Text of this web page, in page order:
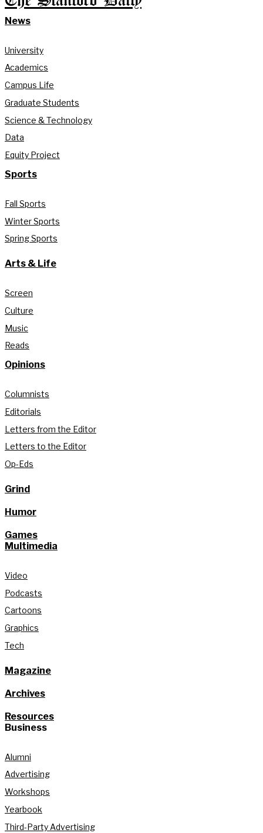
News
University
Academics
Campus Life
Graduate Students
Science & Technology
Data
Equity Project
Sports
Fall Sports
Winter Sports
Spring Sports
Arts & Life
Screen
Culture
Music
Reads
Opinions
Columnists
Editorials
Letters from the Editor
Letters to the Editor
Op-Eds
Grind
Humor
Games
Multimedia
Video
Podcasts
Cartoons
Graphics
Tech
Magazine
Archives
Resources
Business
Alumni
Advertising
Workshops
Yearbook
Third-Party Advertising